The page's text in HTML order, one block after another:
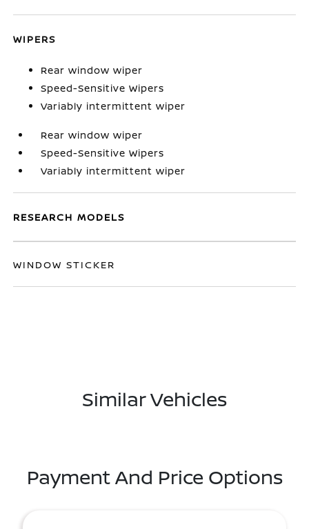
WIPERS
Rear window wiper
Speed-Sensitive Wipers
Variably intermittent wiper
Rear window wiper
Speed-Sensitive Wipers
Variably intermittent wiper
RESEARCH MODELS
WINDOW STICKER
Similar Vehicles
Payment And Price Options